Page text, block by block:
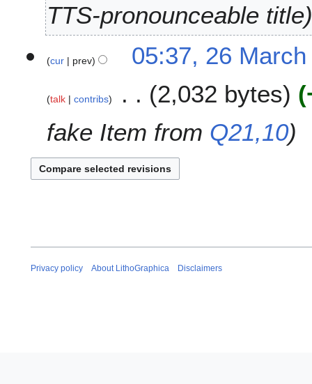
TTS-pronounceable title
cur prev 05:37, 26
talk contribs 2,032 bytes
fake Item from Q21,10
Privacy policy About LithoGraphica Disclaimers